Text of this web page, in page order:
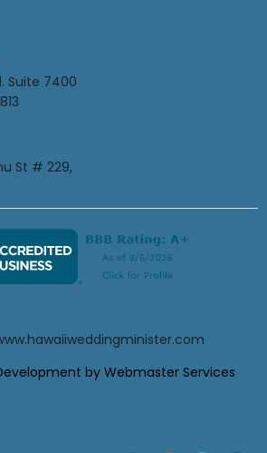
Suite 7400
St # 229,
by Webmaster Services